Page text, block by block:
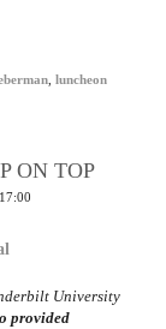
luncheon
ON TOP
University
provided